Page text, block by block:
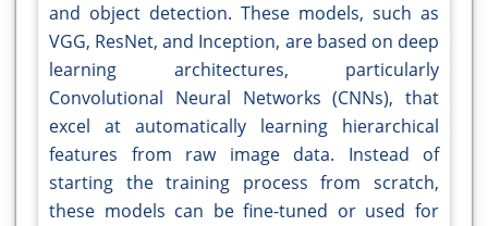
and object detection. These models, such as
VGG, ResNet, and Inception, are based on deep
learning architectures, particularly
Convolutional Neural Networks (CNNs), that
excel at automatically learning hierarchical
features from raw image data. Instead of
starting the training process from scratch,
these models can be fine-tuned or used for